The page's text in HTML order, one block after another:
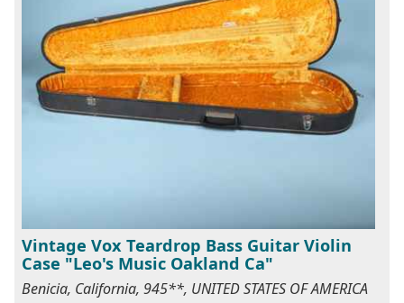
Vintage Vox Teardrop Bass Guitar Violin
Case "Leo's Music Oakland Ca"
Benicia, California, 945**, UNITED STATES OF AMERICA